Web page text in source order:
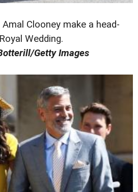
Clooney make a head-
Wedding.
Getty Images